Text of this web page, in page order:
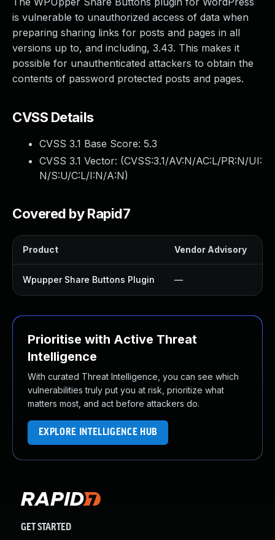
is vulnerable to unauthorized access of data when
preparing sharing links for posts and pages in all
versions up to, and including, 3.43. This makes it
possible for unauthenticated attackers to obtain the
contents of password protected posts and pages.
CVSS Details
CVSS 3.1 Base Score: 5.3
CVSS 3.1 Vector: (CVSS:3.1/AV:N/AC:L/PR:N/UI:
N/S:U/C:L/I:N/A:N)
Covered by Rapid7
Product Vendor Advisory
Wpupper Share Buttons Plugin —
Prioritise with Active Threat
Intelligence
With curated Threat Intelligence, you can see which
vulnerabilities truly put you at risk, prioritize what
matters most, and act before attackers do.
EXPLORE INTELLIGENCE HUB
GET STARTED